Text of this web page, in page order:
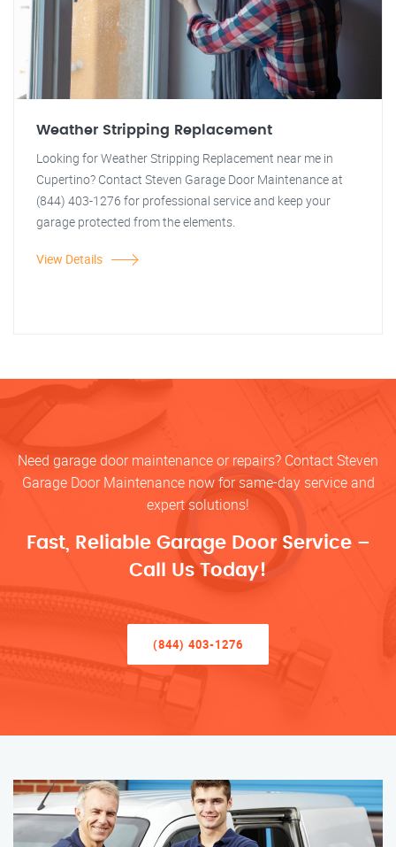
Weather Stripping Replacement
Looking for Weather Stripping Replacement near me in
Cupertino? Contact Steven Garage Door Maintenance at
(844) 403-1276 for professional service and keep your
garage protected from the elements.
View Details
Need garage door maintenance or repairs? Contact Steven
Garage Door Maintenance now for same-day service and
expert solutions!
Fast, Reliable Garage Door Service –
Call Us Today!
(844) 403-1276